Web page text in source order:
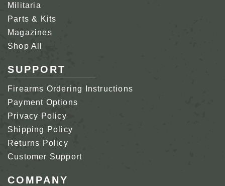
Militaria
Parts & Kits
Magazines
Shop All
SUPPORT
Firearms Ordering Instructions
Payment Options
Privacy Policy
Shipping Policy
Returns Policy
Customer Support
COMPANY